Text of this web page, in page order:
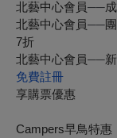
北藝中心會員──
北藝中心會員──
7折
北藝中心會員──
免費註冊
享購票優惠
Campers早鳥特惠